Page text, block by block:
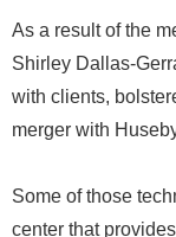
As a result of the
Shirley Dallas-
with clients,
merger with
Some of those
center that